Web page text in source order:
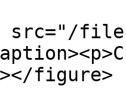
files/
figure>